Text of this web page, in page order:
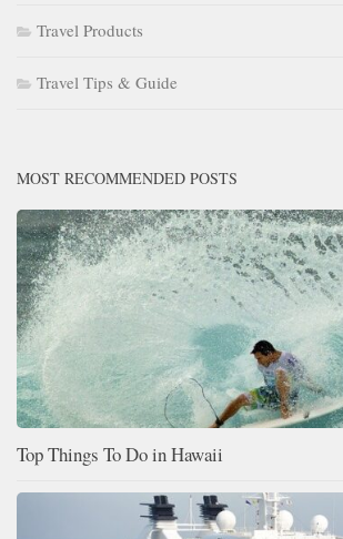
Travel Products
Travel Tips & Guide
MOST RECOMMENDED POSTS
Top Things To Do in Hawaii